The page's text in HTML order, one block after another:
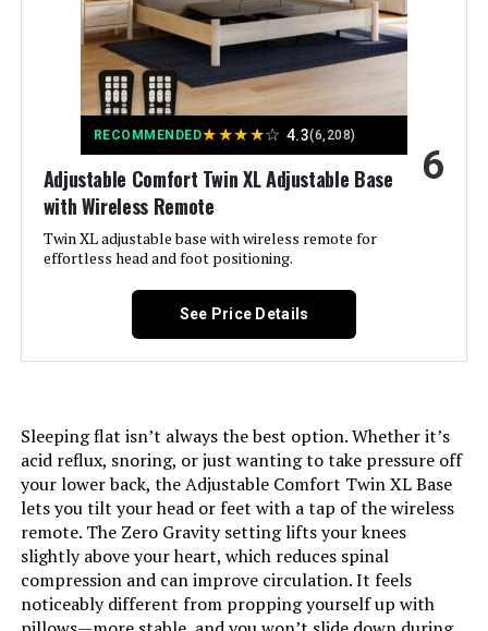
Included Components:
‎Headboard, Foundation, Wood
Compatible With Mattress
‎Queen
Brand:
Furniture Finish:
‎Modern Styling with strong closely
Product Care Instructions:
Ground To Item Distance: ‎6.3 Inches
Manufacturer: ‎Zinus
Form Factor: ‎Platform Bed
Assembly Instructions
‎Instructions included in a
zippered compartment on the
RECOMMENDED★★★★☆ 4.3(6,208)
Adjustable Comfort Twin XL Adjustable Base
with Wireless Remote
Twin XL adjustable base with wireless remote for
effortless head and foot positioning.
6
See Price Details
Sleeping flat isn’t always the best option. Whether it’s
acid reflux, snoring, or just wanting to take pressure off
your lower back, the Adjustable Comfort Twin XL Base
lets you tilt your head or feet with a tap of the wireless
remote. The Zero Gravity setting lifts your knees
slightly above your heart, which reduces spinal
compression and can improve circulation. It feels
noticeably different from propping yourself up with